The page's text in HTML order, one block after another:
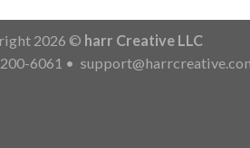
2026 © harr Creative LLC
6061 •